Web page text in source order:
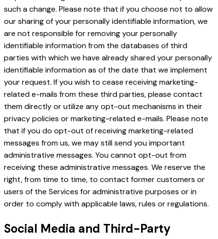
such a change. Please note that if you choose not to allow
our sharing of your personally identifiable information, we
are not responsible for removing your personally
identifiable information from the databases of third
parties with which we have already shared your personally
identifiable information as of the date that we implement
your request. If you wish to cease receiving marketing-
related e-mails from these third parties, please contact
them directly or utilize any opt-out mechanisms in their
privacy policies or marketing-related e-mails. Please note
that if you do opt-out of receiving marketing-related
messages from us, we may still send you important
administrative messages. You cannot opt-out from
receiving these administrative messages. We reserve the
right, from time to time, to contact former customers or
users of the Services for administrative purposes or in
order to comply with applicable laws, rules or regulations.
Social Media and Third-Party